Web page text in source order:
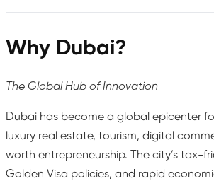
Why Dubai?
The Global Hub of Innovation
Dubai has become a global epicenter
luxury real estate, tourism, digital
worth entrepreneurship. The city’s tax-
Golden Visa policies, and rapid